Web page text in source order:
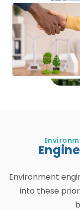
Environment
into these